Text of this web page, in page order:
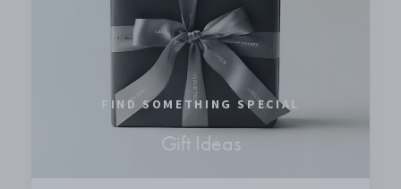
FIND SOMETHING SPECIAL
Gift Ideas